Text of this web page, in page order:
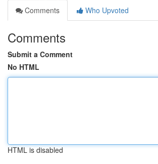
Comments
Who Upvoted
Comments
Submit a Comment
No HTML
HTML is disabled